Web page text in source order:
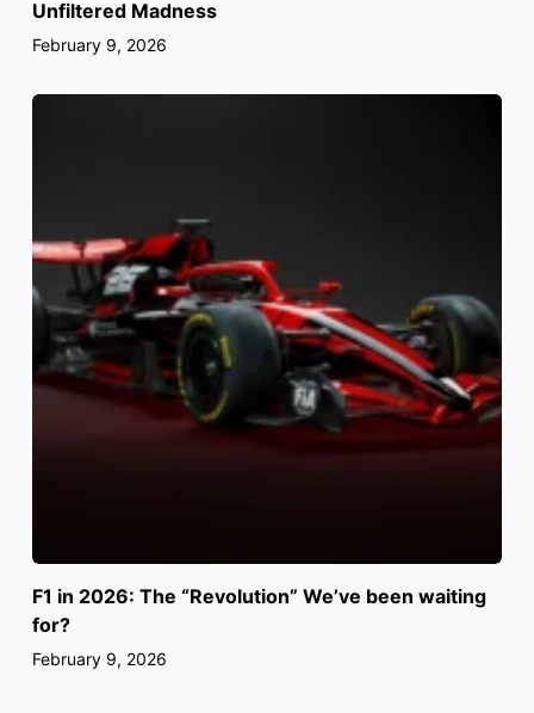
Unfiltered Madness
February 9, 2026
F1 in 2026: The “Revolution” We’ve been waiting
for?
February 9, 2026